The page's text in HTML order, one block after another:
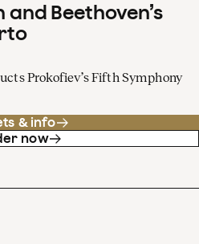
Beethoven’s
Prokofiev’s Fifth Symphony
& info
now